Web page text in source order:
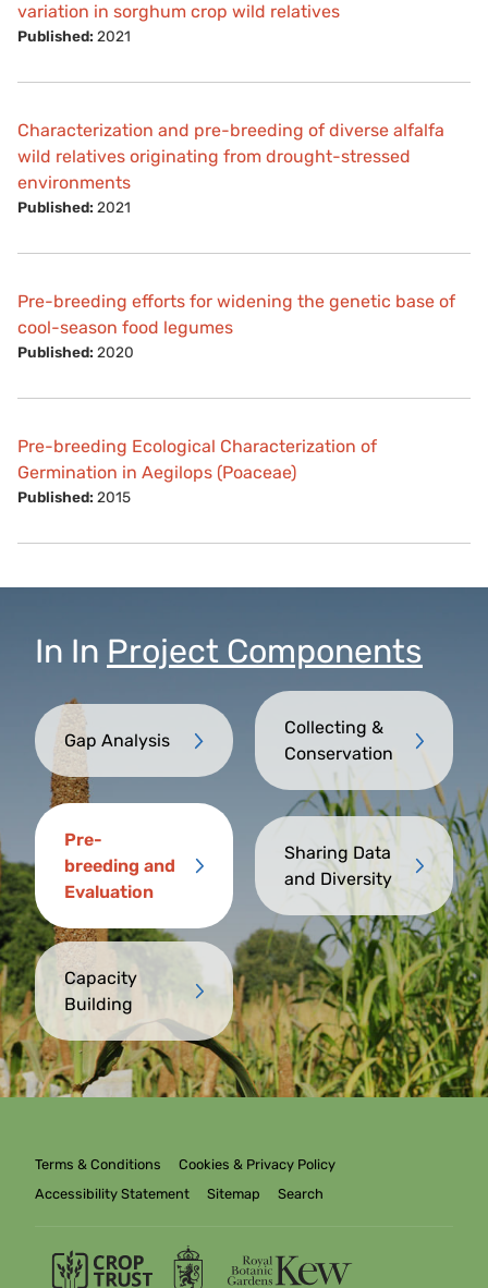
variation in sorghum crop wild relatives
Published: 2021
Characterization and pre-breeding of diverse alfalfa
wild relatives originating from drought-stressed
environments
Published: 2021
Pre-breeding efforts for widening the genetic base of
cool-season food legumes
Published: 2020
Pre-breeding Ecological Characterization of
Germination in Aegilops (Poaceae)
Published: 2015
In In Project Components
Gap Analysis
Collecting &
Conservation
Pre-
breeding and
Evaluation
Sharing Data
and Diversity
Capacity
Building
Terms & Conditions
Cookies & Privacy Policy
Accessibility Statement
Sitemap Search